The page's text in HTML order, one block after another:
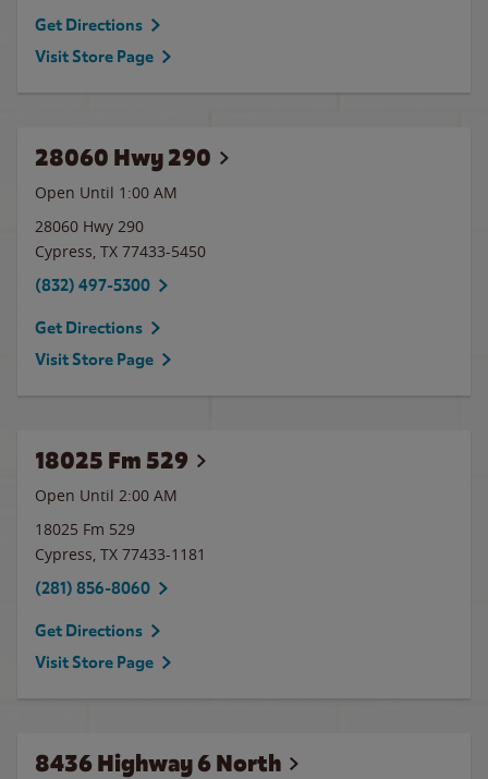
Get Directions
Visit Store Page
28060 Hwy 290
Open Until 1:00 AM
28060 Hwy 290
Cypress, TX 77433-5450
(832) 497-5300
Get Directions
Visit Store Page
18025 Fm 529
Open Until 2:00 AM
18025 Fm 529
Cypress, TX 77433-1181
(281) 856-8060
Get Directions
Visit Store Page
8436 Highway 6 North